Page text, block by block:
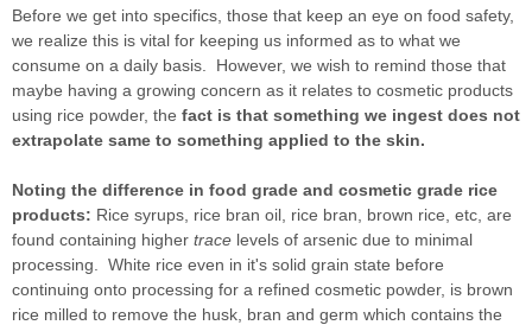
Before we get into specifics, those that keep an eye on food safety,
we realize this is vital for keeping us informed as to what we
consume on a daily basis. However, we wish to remind those that
maybe having a growing concern as it relates to cosmetic products
using rice powder, the fact is that something we ingest does not
extrapolate same to something applied to the skin.
Noting the difference in food grade and cosmetic grade rice
products: Rice syrups, rice bran oil, rice bran, brown rice, etc, are
found containing higher trace levels of arsenic due to minimal
processing. White rice even in it's solid grain state before
continuing onto processing for a refined cosmetic powder, is brown
rice milled to remove the husk, bran and germ which contains the